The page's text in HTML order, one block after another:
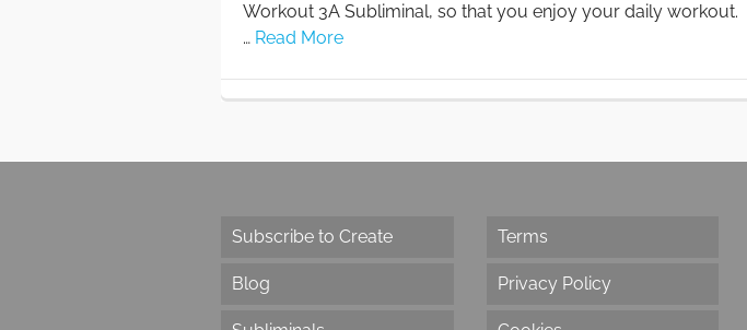
Workout 3A Subliminal, so that you enjoy your daily workout.
… Read More
Subscribe to Create
Blog
Terms
Privacy Policy